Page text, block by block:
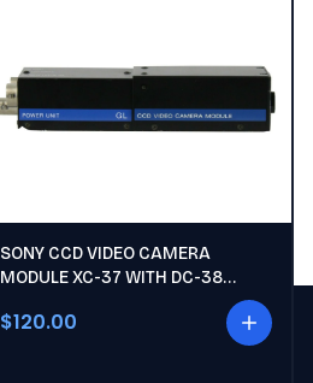
SONY CCD VIDEO CAMERA
MODULE XC-37 WITH DC-38
$120.00